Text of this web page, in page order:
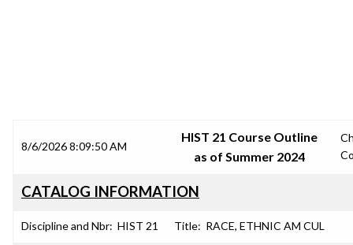
8/6/2026 8:09:50 AM
HIST 21 Course Outline
as of Summer 2024
CATALOG INFORMATION
Discipline and Nbr: HIST 21 Title: RACE, ETHNIC AM CUL